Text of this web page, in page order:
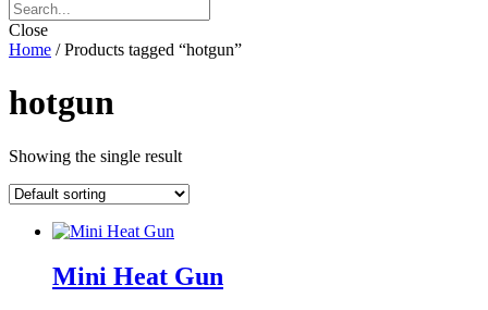
Close
Home / Products tagged “hotgun”
hotgun
Showing the single result
Mini Heat Gun